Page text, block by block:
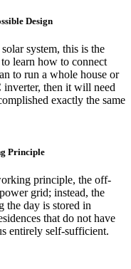
Design
system, this is the
learn how to connect
to run a whole house or
inverter, then it will need
exactly the same
Principle
principle, the off-
grid; instead, the
the day is stored in
that do not have
entirely self-sufficient.